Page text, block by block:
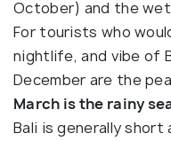
October) and the wet
For tourists who
nightlife, and vibe of
December are the
March is the rainy
Bali is generally short